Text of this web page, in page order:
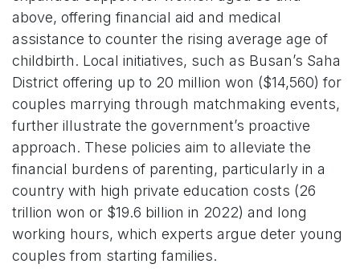
above, offering financial aid and medical
assistance to counter the rising average age of
childbirth. Local initiatives, such as Busan’s Saha
District offering up to 20 million won ($14,560) for
couples marrying through matchmaking events,
further illustrate the government’s proactive
approach. These policies aim to alleviate the
financial burdens of parenting, particularly in a
country with high private education costs (26
trillion won or $19.6 billion in 2022) and long
working hours, which experts argue deter young
couples from starting families.